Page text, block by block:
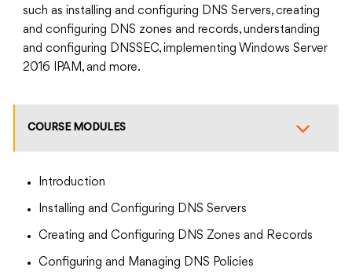
such as installing and configuring DNS Servers, creating
and configuring DNS zones and records, understanding
and configuring DNSSEC, implementing Windows Server
2016 IPAM, and more.
COURSE MODULES
Introduction
Installing and Configuring DNS Servers
Creating and Configuring DNS Zones and Records
Configuring and Managing DNS Policies